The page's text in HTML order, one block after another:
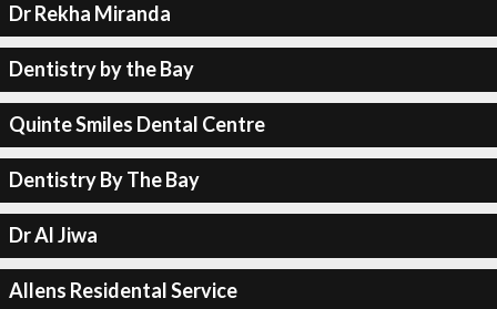
Dr Rekha Miranda
Dentistry by the Bay
Quinte Smiles Dental Centre
Dentistry By The Bay
Dr Al Jiwa
Allens Residental Service